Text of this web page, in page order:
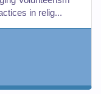
in relig...